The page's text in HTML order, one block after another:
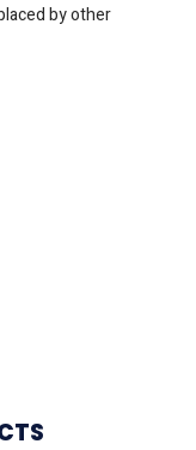
by other